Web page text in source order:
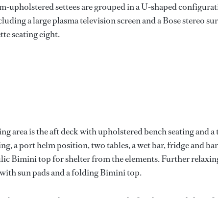
upholstered settees are grouped in a U-shaped
a large plasma television screen and a Bose stereo
seating eight.
area is the aft deck with upholstered bench seating and
a port helm position, two tables, a wet bar, fridge and
Bimini top for shelter from the elements. Further
sun pads and a folding Bimini top.